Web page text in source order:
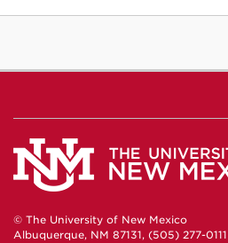
© The University of New Mexico
Albuquerque, NM 87131, (505) 277-0111